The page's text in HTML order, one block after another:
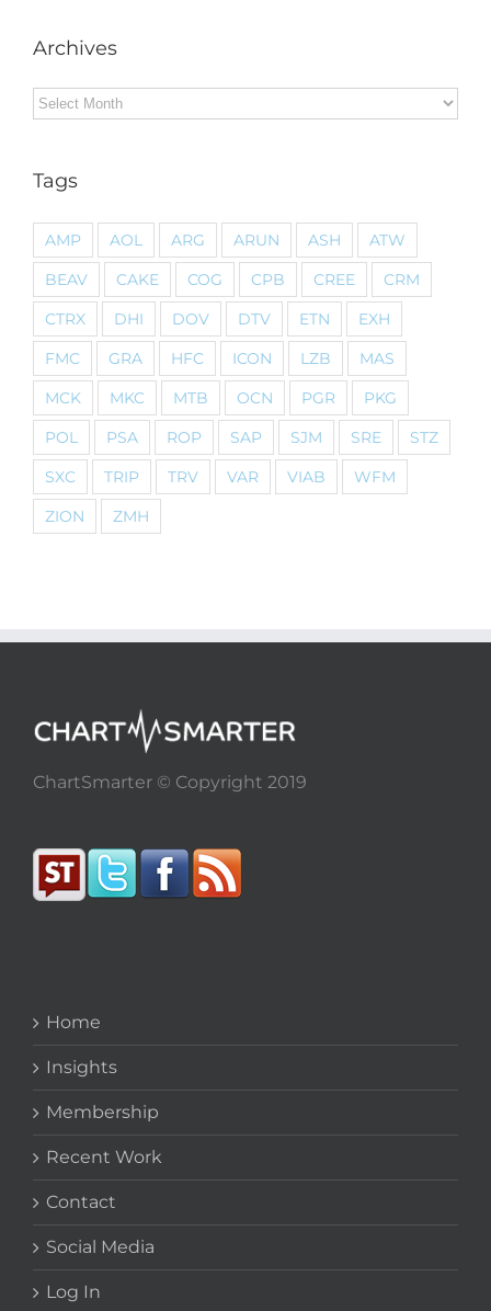
Archives
Archives
Tags
AMP AOL ARG ARUN ASH
ATW
BEAV
CAKE COG CPB CREE
CRM
CTRX
DHI DOV DTV ETN
EXH
FMC
GRA HFC ICON LZB
MAS
MCK
MKC MTB OCN PGR
PKG
POL
PSA ROP SAP SJM SRE
STZ
SXC
TRIP TRV VAR VIAB
WFM
ZION
ZMH
ChartSmarter © Copyright 2019
Home
Insights
Membership
Recent Work
Contact
Social Media
Log In